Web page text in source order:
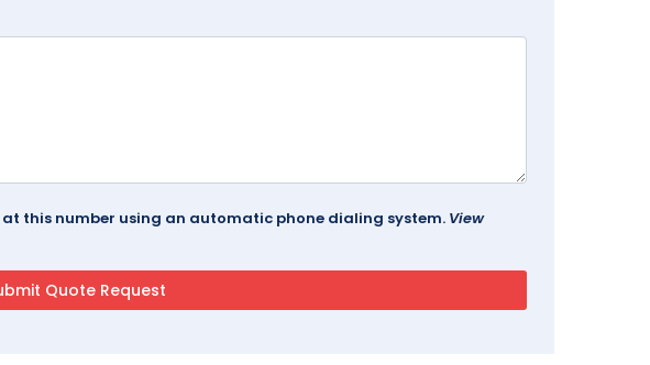
this number using an automatic phone dialing system. View